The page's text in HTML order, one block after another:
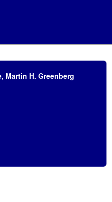
Martin H. Greenberg